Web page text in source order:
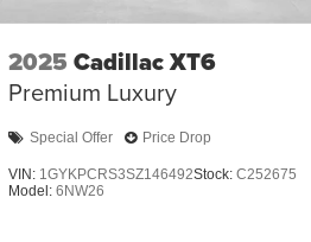
2025 Cadillac XT6
Premium Luxury
Special Offer Price Drop
VIN: 1GYKPCRS3SZ146492Stock: C252675
Model: 6NW26